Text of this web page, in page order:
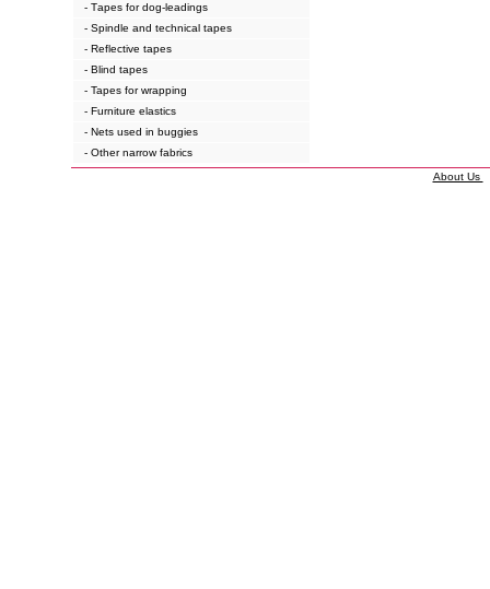
- Тapes for dog-leadings
- Spindle and technical tapes
- Reflective tapes
- Blind tapes
- Tapes for wrapping
- Furniture elastics
- Nets used in buggies
- Other narrow fabrics
About Us